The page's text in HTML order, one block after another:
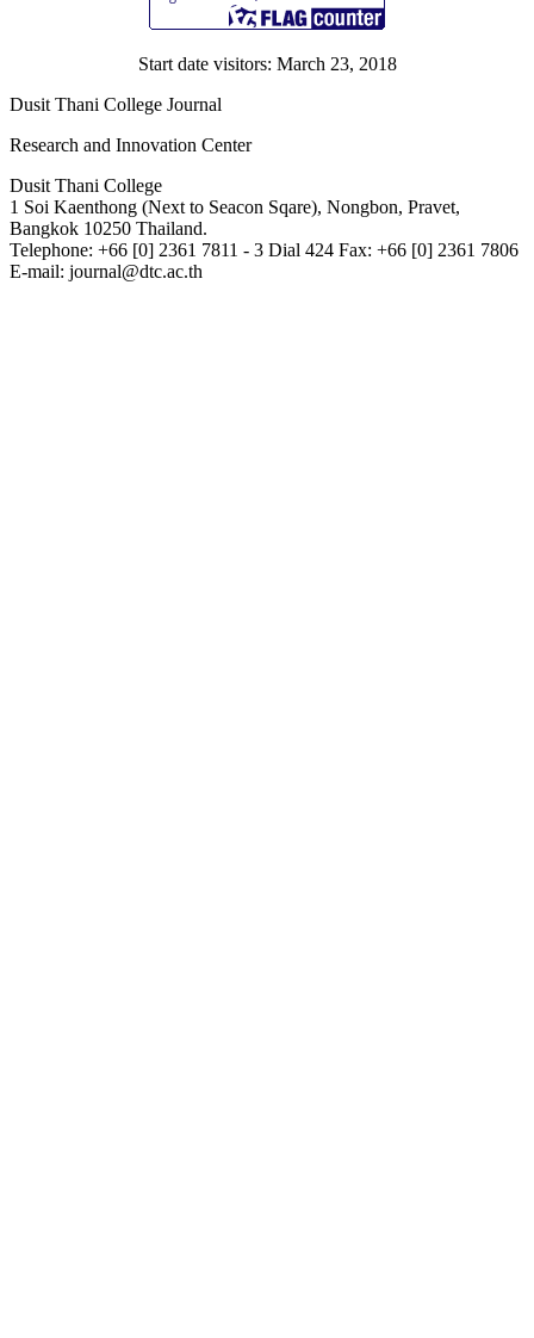
Start date visitors: March 23, 2018
Dusit Thani College Journal
Research and Innovation Center
Dusit Thani College
1 Soi Kaenthong (Next to Seacon Sqare), Nongbon, Pravet,
Bangkok 10250 Thailand.
Telephone: +66 [0] 2361 7811 - 3 Dial 424 Fax: +66 [0] 2361 7806
E-mail: journal@dtc.ac.th